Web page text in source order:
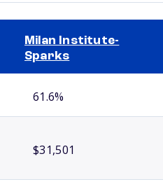
Milan Institute-
Sparks
61.6%
$31,501